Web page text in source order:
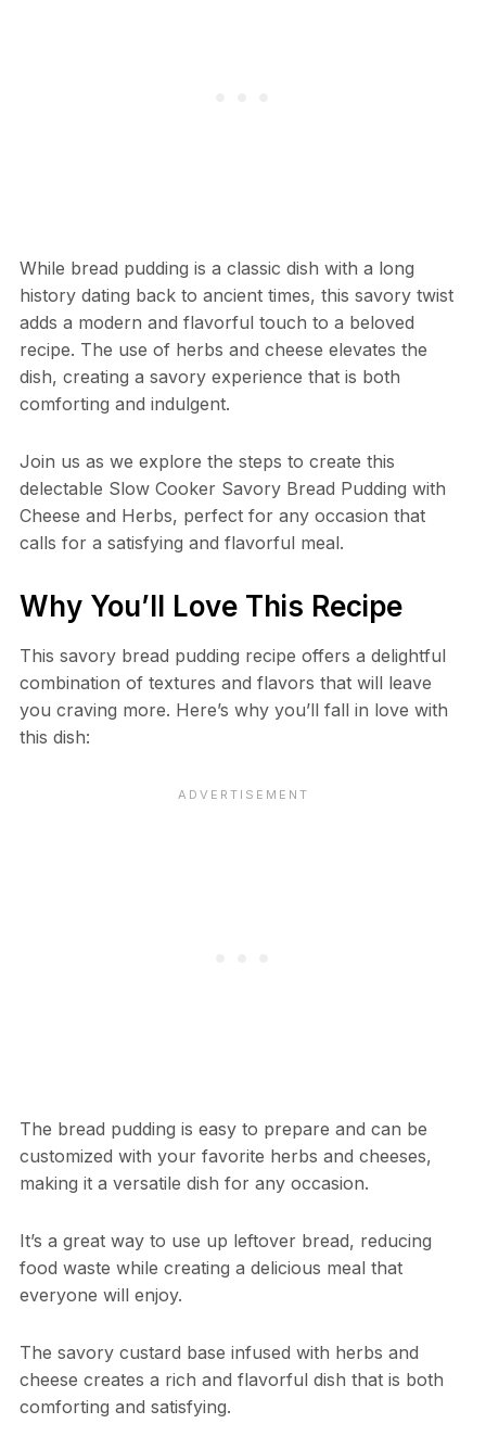
While bread pudding is a classic dish with a long
history dating back to ancient times, this savory twist
adds a modern and flavorful touch to a beloved
recipe. The use of herbs and cheese elevates the
dish, creating a savory experience that is both
comforting and indulgent.
Join us as we explore the steps to create this
delectable Slow Cooker Savory Bread Pudding with
Cheese and Herbs, perfect for any occasion that
calls for a satisfying and flavorful meal.
Why You’ll Love This Recipe
This savory bread pudding recipe offers a delightful
combination of textures and flavors that will leave
you craving more. Here’s why you’ll fall in love with
this dish:
The bread pudding is easy to prepare and can be
customized with your favorite herbs and cheeses,
making it a versatile dish for any occasion.
It’s a great way to use up leftover bread, reducing
food waste while creating a delicious meal that
everyone will enjoy.
The savory custard base infused with herbs and
cheese creates a rich and flavorful dish that is both
comforting and satisfying.